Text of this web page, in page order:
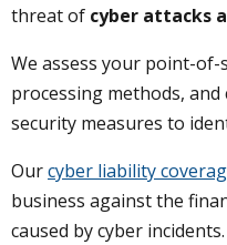
threat of cyber attacks
We assess your point-of-
processing methods,
security measures to
Ourcyber liability
business against the
caused by cyber incidents.